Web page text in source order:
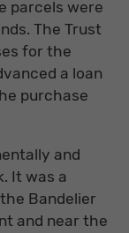
parcels were
The Trust
for the
a loan
purchase
and
It was a
Bandelier
and near the